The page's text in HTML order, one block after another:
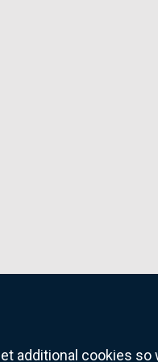
additional cookies